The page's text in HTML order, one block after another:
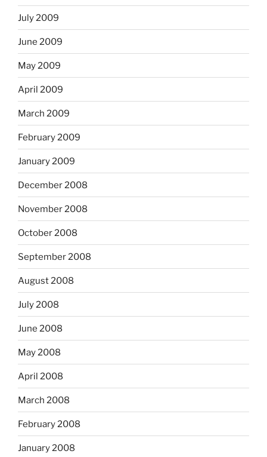
July 2009
June 2009
May 2009
April 2009
March 2009
February 2009
January 2009
December 2008
November 2008
October 2008
September 2008
August 2008
July 2008
June 2008
May 2008
April 2008
March 2008
February 2008
January 2008